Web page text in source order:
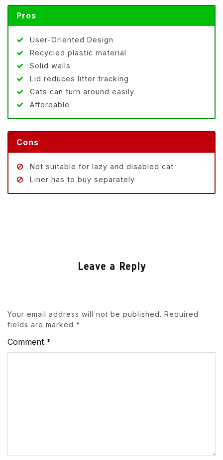
Pros
User-Oriented Design
Recycled plastic material
Solid walls
Lid reduces litter tracking
Cats can turn around easily
Affordable
Cons
Not suitable for lazy and disabled cat
Liner has to buy separately
Leave a Reply
Your email address will not be published. Required
fields are marked *
Comment *